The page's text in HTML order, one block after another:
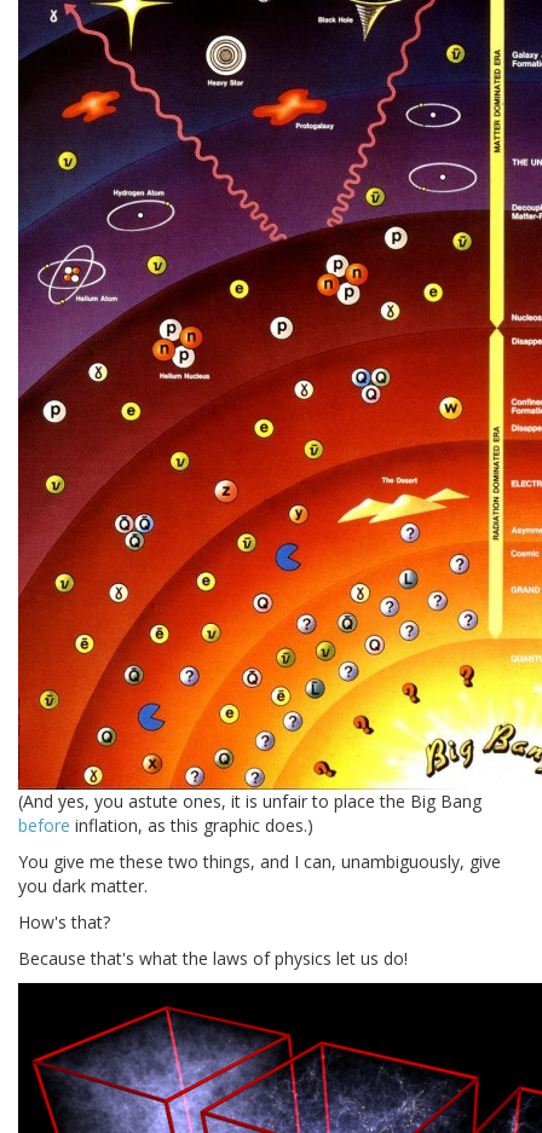
(And yes, you astute ones, it is unfair to place the Big Bang
before inflation, as this graphic does.)
You give me these two things, and I can, unambiguously, give
you dark matter.
How's that?
Because that's what the laws of physics let us do!